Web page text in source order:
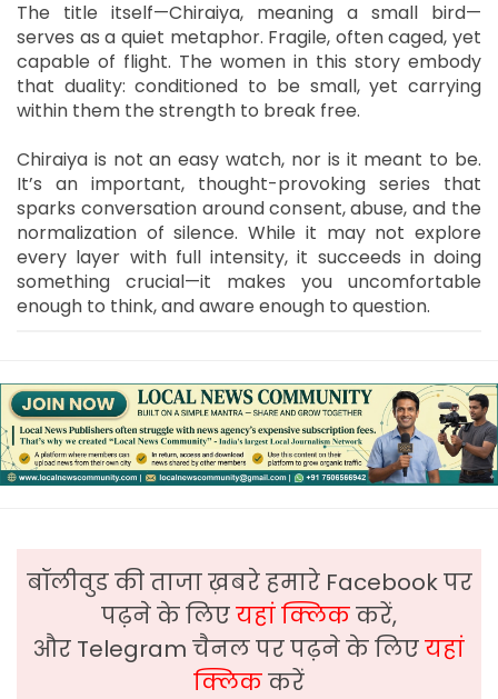
The title itself—Chiraiya, meaning a small bird—
serves as a quiet metaphor. Fragile, often caged, yet
capable of flight. The women in this story embody
that duality: conditioned to be small, yet carrying
within them the strength to break free.
Chiraiya is not an easy watch, nor is it meant to be.
It’s an important, thought-provoking series that
sparks conversation around consent, abuse, and the
normalization of silence. While it may not explore
every layer with full intensity, it succeeds in doing
something crucial—it makes you uncomfortable
enough to think, and aware enough to question.
बॉलीवुड की ताजा ख़बरे हमारे Facebook पर
पढ़ने के लिएयहां क्लिककरें,
और Telegram चैनल पर पढ़ने के लिएयहां
क्लिककरें